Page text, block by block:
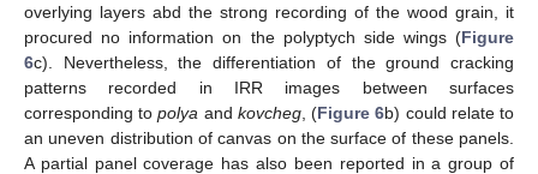
overlying layers abd the strong recording of the wood grain, it
procured no information on the polyptych side wings (Figure
6c). Nevertheless, the differentiation of the ground cracking
patterns recorded in IRR images between surfaces
corresponding topolya and kovcheg, (Figure 6b) could relate to
an uneven distribution of canvas on the surface of these panels.
A partial panel coverage has also been reported in a group of